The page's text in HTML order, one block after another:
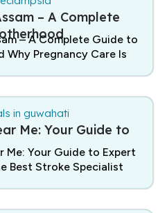
– A Complete
– A Complete Guide to
Why Pregnancy Care Is
Me: Your Guide to
Me: Your Guide to Expert
Best Stroke Specialist